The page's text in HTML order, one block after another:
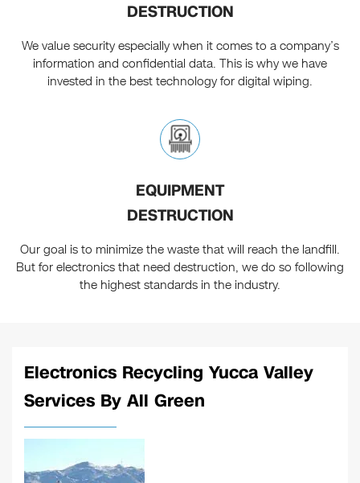
DESTRUCTION
We value security especially when it comes to a company’s
information and confidential data. This is why we have
invested in the best technology for digital wiping.
EQUIPMENT
DESTRUCTION
Our goal is to minimize the waste that will reach the landfill.
But for electronics that need destruction, we do so following
the highest standards in the industry.
Electronics Recycling Yucca Valley
Services By All Green